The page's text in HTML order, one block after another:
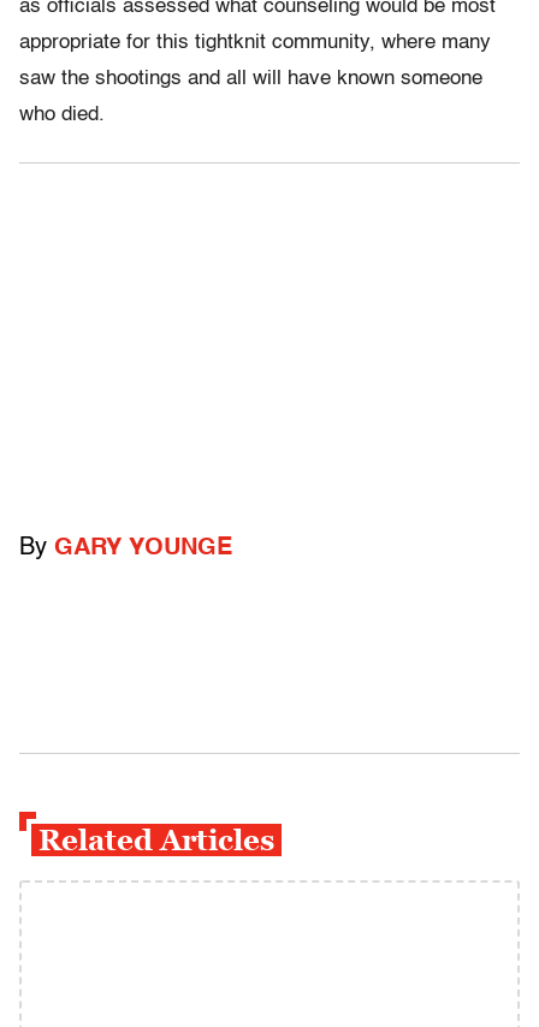
as officials assessed what counseling would be most
appropriate for this tightknit community, where many
saw the shootings and all will have known someone
who died.
By GARY YOUNGE
Related Articles